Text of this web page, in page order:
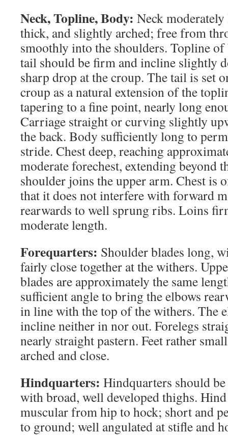
Neck, Topline, Body: Neck
thick, and slightly arched; free from
smoothly into the shoulders. Topline
tail should be firm and incline slightly
sharp drop at the croup. The tail is set
croup as a natural extension of the
tapering to a fine point, nearly long
Carriage straight or curving slightly
the back. Body sufficiently long to
stride. Chest deep, reaching
moderate forechest, extending beyond
shoulder joins the upper arm. Chest is
that it does not interfere with forward
rearwards to well sprung ribs. Loins
moderate length.
Forequarters: Shoulder blades long,
fairly close together at the withers.
blades are approximately the same
sufficient angle to bring the elbows
in line with the top of the withers. The
incline neither in nor out. Forelegs
nearly straight pastern. Feet rather
arched and close.
Hindquarters: Hindquarters should
with broad, well developed thighs.
muscular from hip to hock; short and
to ground; well angulated at stifle and